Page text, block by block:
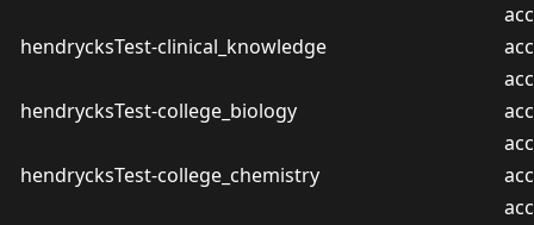
hendrycksTest-clinical_knowledge
acc
hendrycksTest-college_biology
acc
hendrycksTest-college_chemistry
acc